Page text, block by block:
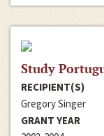
Study
RECIPIENT(S)
Gregory Singer
GRANT YEAR